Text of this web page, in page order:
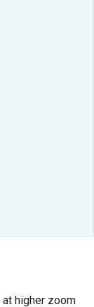
higher zoom